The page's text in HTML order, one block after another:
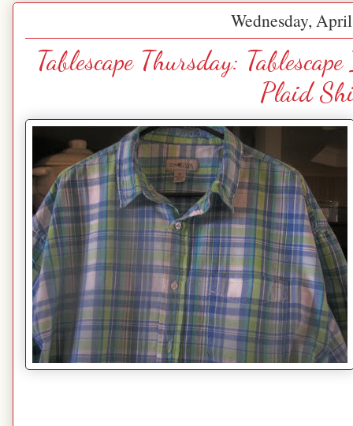
Wednesday,
Tablescape Thursday:
Plaid